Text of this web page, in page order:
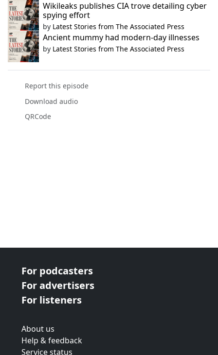
Wikileaks publishes CIA trove detailing cyber
spying effort
by Latest Stories from The Associated Press
Ancient mummy had modern-day illnesses
by Latest Stories from The Associated Press
Report this episode
Download audio
QRCode
For podcasters
For advertisers
For listeners
About us
Help & feedback
Service status